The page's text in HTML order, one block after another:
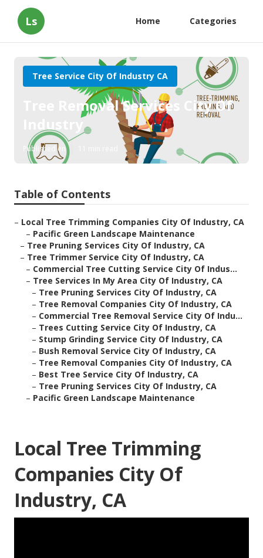
Ls Home Categories
Tree Service City Of Industry CA
Tree Removal Services City Of
Industry
Published en
Table of Contents
– Local Tree Trimming Companies City Of Industry, CA
– Pacific Green Landscape Maintenance
– Tree Pruning Services City Of Industry, CA
– Tree Trimmer Service City Of Industry, CA
– Commercial Tree Cutting Service City Of Indus...
– Tree Services In My Area City Of Industry, CA
– Tree Pruning Services City Of Industry, CA
– Tree Removal Companies City Of Industry, CA
– Commercial Tree Removal Service City Of Indu...
– Trees Cutting Service City Of Industry, CA
– Stump Grinding Service City Of Industry, CA
– Bush Removal Service City Of Industry, CA
– Tree Removal Companies City Of Industry, CA
– Best Tree Service City Of Industry, CA
– Tree Pruning Services City Of Industry, CA
– Pacific Green Landscape Maintenance
Local Tree Trimming
Companies City Of
Industry, CA